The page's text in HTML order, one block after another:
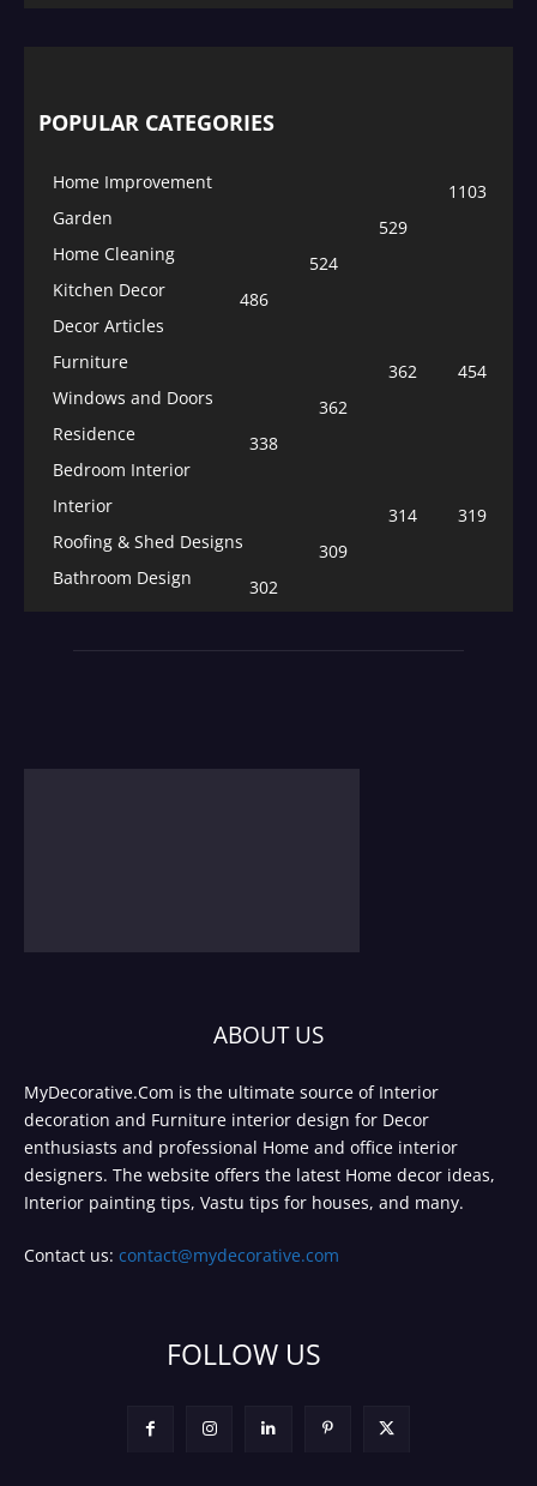
POPULAR CATEGORIES
Home Improvement
1103
Garden
529
Home Cleaning
524
Kitchen Decor
486
Decor Articles
454
Furniture
362
Windows and Doors
362
Residence
338
Bedroom Interior
319
Interior
314
Roofing & Shed Designs
309
Bathroom Design
302
ABOUT US
MyDecorative.Com is the ultimate source of Interior
decoration and Furniture interior design for Decor
enthusiasts and professional Home and office interior
designers. The website offers the latest Home decor ideas,
Interior painting tips, Vastu tips for houses, and many.
Contact us: contact@mydecorative.com
FOLLOW US